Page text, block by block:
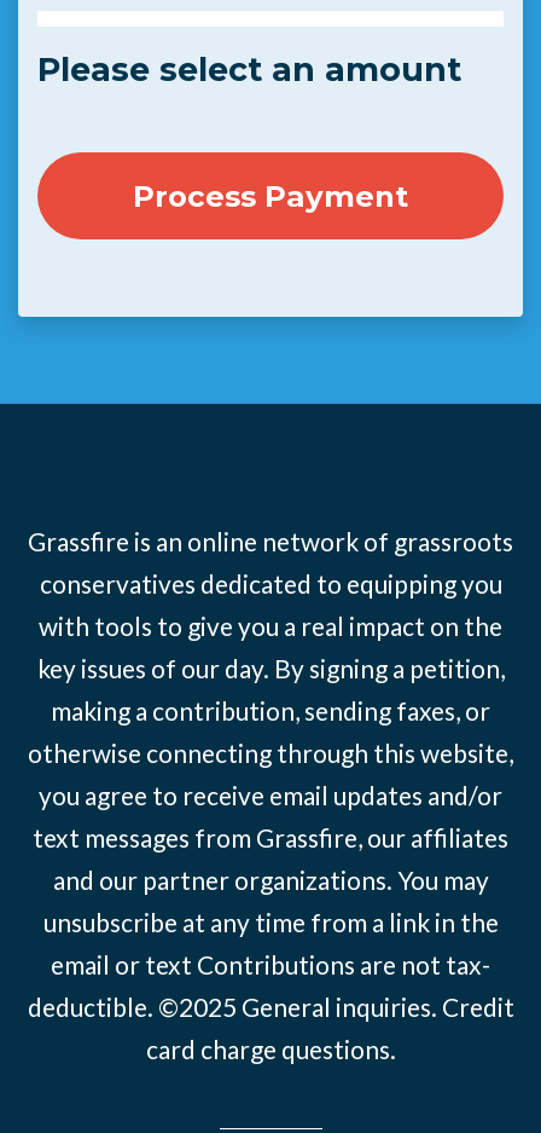
Please select an amount
Grassfire is an online network of grassroots
conservatives dedicated to equipping you
with tools to give you a real impact on the
key issues of our day. By signing a petition,
making a contribution, sending faxes, or
otherwise connecting through this website,
you agree to receive email updates and/or
text messages from Grassfire, our affiliates
and our partner organizations. You may
unsubscribe at any time from a link in the
email or text Contributions are not tax-
deductible. ©2025 General inquiries. Credit
card charge questions.